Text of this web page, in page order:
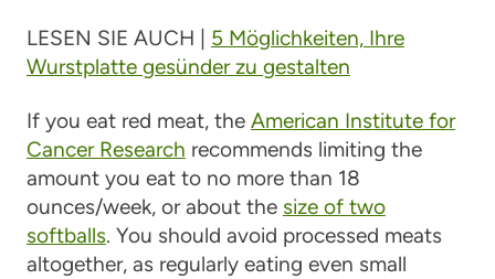
LESEN SIE AUCH | 5 Möglichkeiten, Ihre
Wurstplatte gesünder zu gestalten
If you eat red meat, the American Institute for
Cancer Research recommends limiting the
amount you eat to no more than 18
ounces/week, or about the size of two
softballs. You should avoid processed meats
altogether, as regularly eating even small